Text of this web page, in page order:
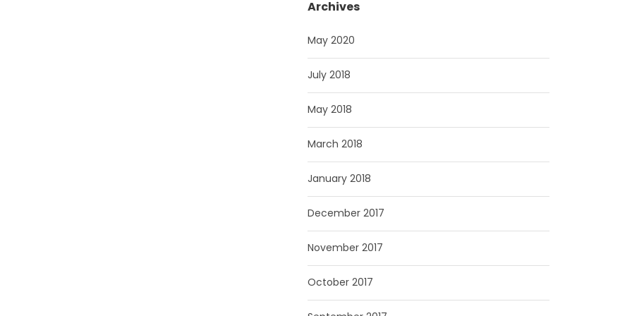
Archives
May 2020
July 2018
May 2018
March 2018
January 2018
December 2017
November 2017
October 2017